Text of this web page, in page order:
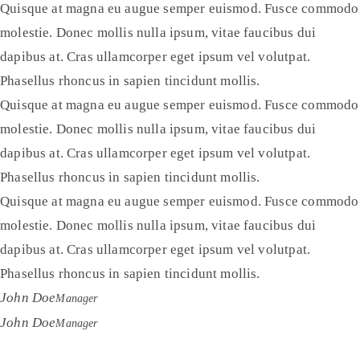
Quisque at magna eu augue semper euismod. Fusce commodo
molestie. Donec mollis nulla ipsum, vitae faucibus dui
dapibus at. Cras ullamcorper eget ipsum vel volutpat.
Phasellus rhoncus in sapien tincidunt mollis.
Quisque at magna eu augue semper euismod. Fusce commodo
molestie. Donec mollis nulla ipsum, vitae faucibus dui
dapibus at. Cras ullamcorper eget ipsum vel volutpat.
Phasellus rhoncus in sapien tincidunt mollis.
Quisque at magna eu augue semper euismod. Fusce commodo
molestie. Donec mollis nulla ipsum, vitae faucibus dui
dapibus at. Cras ullamcorper eget ipsum vel volutpat.
Phasellus rhoncus in sapien tincidunt mollis.
John DoeManager
John DoeManager